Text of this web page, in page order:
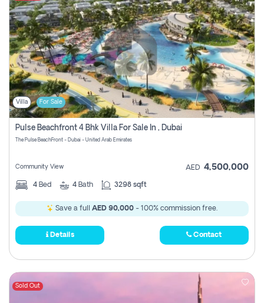
Villa For Sale
Pulse Beachfront 4 Bhk Villa For Sale In , Dubai
The Pulse BeachFront - Dubai - United Arab Emirates
Community View AED 4,500,000
4 Bed 4 Bath 3298 sqft
Save a full AED 90,000 - 100% commission free.
Details Contact
Sold Out